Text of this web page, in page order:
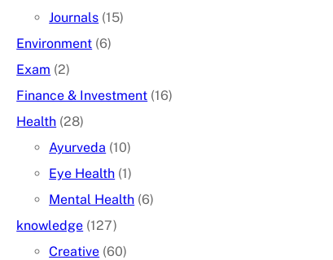
Journals (15)
Environment (6)
Exam (2)
Finance & Investment (16)
Health (28)
Ayurveda (10)
Eye Health (1)
Mental Health (6)
knowledge (127)
Creative (60)